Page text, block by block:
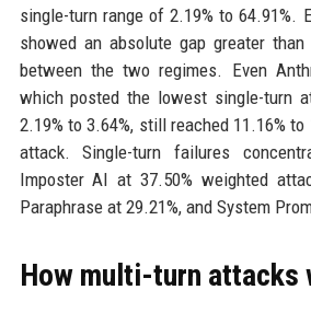
single-turn range of 2.19% to 64.91%.
showed an absolute gap greater
between the two regimes. Even
which posted the lowest single-turn
2.19% to 3.64%, still reached 11.16%
attack. Single-turn failures
Imposter AI at 37.50% weighted
Paraphrase at 29.21%, and System
How multi-turn attacks